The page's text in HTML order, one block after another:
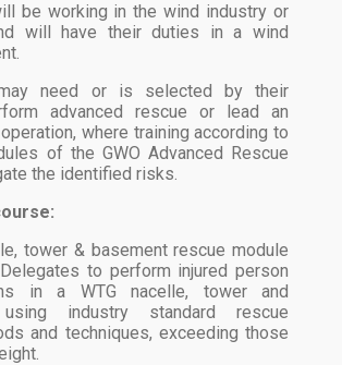
be working in the wind industry or
will have their duties in a wind
need or is selected by their
advanced rescue or lead an
where training according to
of the GWO Advanced Rescue
the identified risks.
tower & basement rescue module
to perform injured person
in a WTG nacelle, tower and
industry standard rescue
and techniques, exceeding those